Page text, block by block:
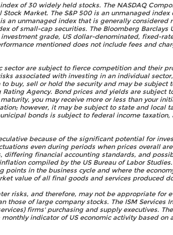
of 30 widely held stocks. The NASDAQ
Market. The S&P 500 is an unmanaged
an unmanaged index that is generally
of small-cap securities. The Bloomberg Barclays
grade, US dollar-denominated, fixed-
mentioned does not include fees and
are subject to fierce competition and their
associated with investing in an individual
buy, sell or hold the security and may be subject
Agency. Bond prices and yields are subject
you may receive more or less than your
however, it may be subject to state and local
bonds is subject to federal income
because of the significant potential for
even during periods when prices overall
differing financial accounting standards, and
compiled by the US Bureau of Labor
points in the business cycle and where the
value of all final goods and services produced
risks, and therefore, may not be appropriate for
those of large company stocks. The ISM Services
firms' purchasing and supply executives.
indicator of US economic activity based on